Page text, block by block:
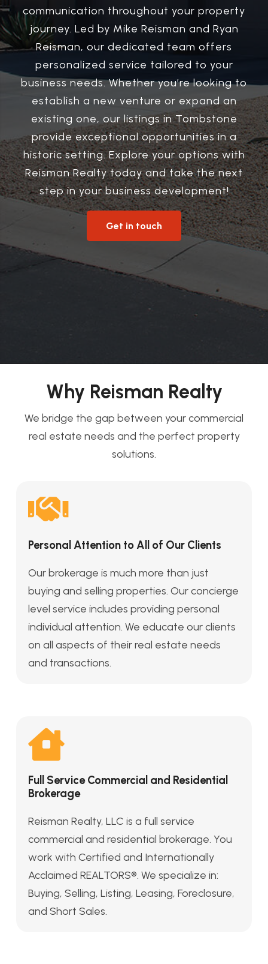
communication throughout your property
journey. Led by Mike Reisman and Ryan
Reisman, our dedicated team offers
personalized service tailored to your
business needs. Whether you’re looking to
establish a new venture or expand an
existing one, our listings in Tombstone
provide exceptional opportunities in a
historic setting. Explore your options with
Reisman Realty today and take the next
step in your business development!
Get in touch
Why Reisman Realty
We bridge the gap between your commercial
real estate needs and the perfect property
solutions.
Personal Attention to All of Our Clients
Our brokerage is much more than just
buying and selling properties. Our concierge
level service includes providing personal
individual attention. We educate our clients
on all aspects of their real estate needs
and transactions.
Full Service Commercial and Residential
Brokerage
Reisman Realty, LLC is a full service
commercial and residential brokerage. You
work with Certified and Internationally
Acclaimed REALTORS®. We specialize in:
Buying, Selling, Listing, Leasing, Foreclosure,
and Short Sales.